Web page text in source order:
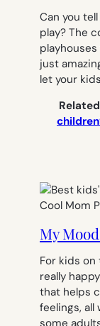
Can you
play? The
just
let your
My
For kids
really
that helps
feelings, all